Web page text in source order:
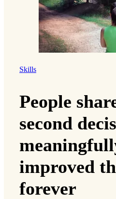
Skills
People
second
improved
forever